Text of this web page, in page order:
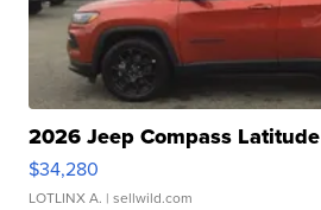
2026 Jeep Compass Latitude
$34,280
LOTLINX A. | sellwild.com